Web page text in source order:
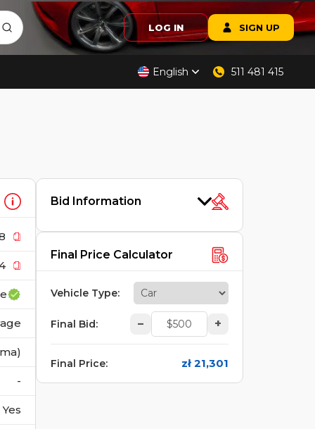
LOG IN SIGN UP
English 511 481 415
-
Yes
Bid Information
Final Price Calculator
Vehicle Type:
Final Bid: – +
Final Price: zł 21,301